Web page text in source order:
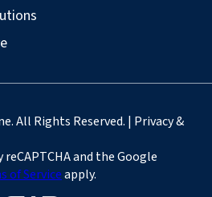
All Rights Reserved. | Privacy &
and the Google
of Serviceapply.